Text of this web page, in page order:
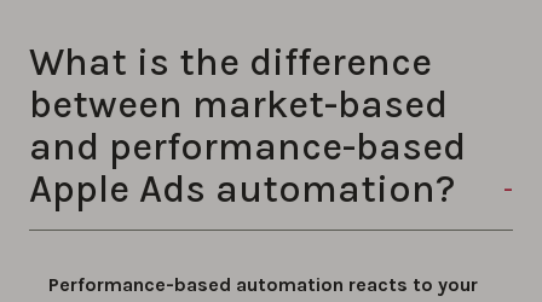
What is the difference
between market-based
and performance-based
Apple Ads automation?
Performance-based automation reacts to your